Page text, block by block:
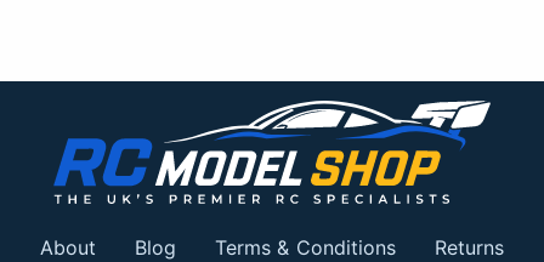
About Blog Terms & Conditions Returns